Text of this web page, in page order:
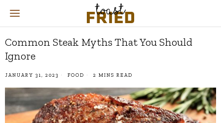
Common Steak Myths That You Should
Ignore
JANUARY 31, 2023 FOOD 2 MINS READ